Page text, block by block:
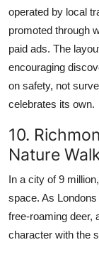
operated by local
promoted through
paid ads. The
encouraging
on safety, not
celebrates its own.
10.
Nature
In a city of 9
space. As
free-roaming deer,
character with the